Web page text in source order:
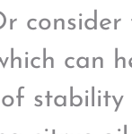
can
stability